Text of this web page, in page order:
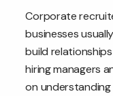
Corporate
businesses
build
hiring managers
on